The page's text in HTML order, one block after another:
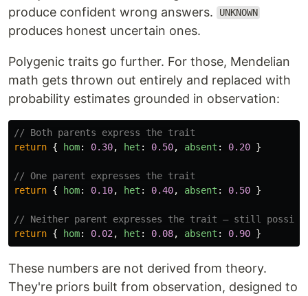
produce confident wrong answers.
UNKNOWN
produces honest uncertain ones.
Polygenic traits go further. For those, Mendelian
math gets thrown out entirely and replaced with
probability estimates grounded in observation:
// Both parents express the trait
return { hom: 0.30, het : 0.50, absent : 0.20 }
// One parent expresses the trait
return { hom: 0.10, het : 0.40, absent : 0.50 }
// Neither parent expresses the trait — still
return { hom: 0.02 , het : 0.08, absent : 0.90 }
These numbers are not derived from theory.
They're priors built from observation, designed to